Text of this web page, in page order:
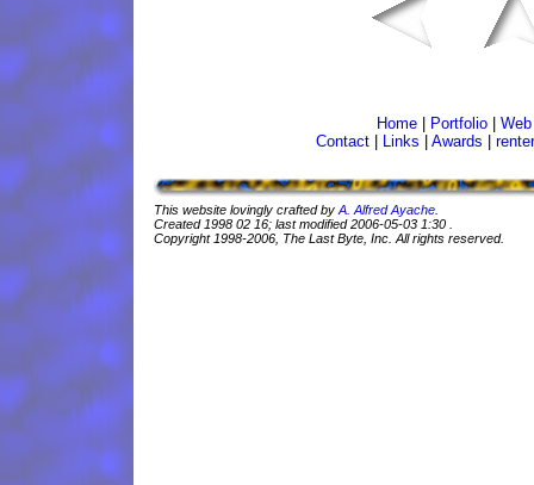
Home Portfolio
Contact
Links Awards
This website lovingly crafted by A. Alfred Ayache
Created 1998 02 16; last modified2006-05-03 1:30
Copyright 1998-2006, The Last Byte, Inc. All rights reserved.